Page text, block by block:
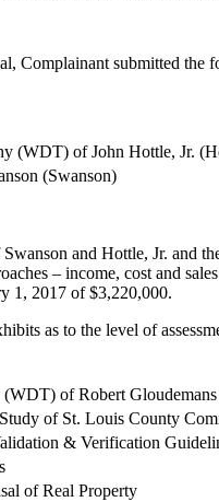
Complainant submitted the
(WDT) of John Hottle, Jr.
(Swanson)
and Hottle, Jr. and
– income, cost and
1, 2017 of $3,220,000.
as to the level of
of Robert
of St. Louis County
& Verification
of Real Property